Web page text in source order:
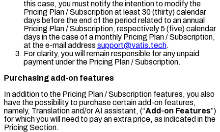
this case, you must notify the intention to modify the
Pricing Plan / Subscription at least 30 (thirty) calendar
days before the end of the period related to an annual
Pricing Plan / Subscription, respectively 5 (five) calendar
days in the case of a monthly Pricing Plan / Subscription,
at the e-mail address support@vatis.tech.
For clarity, you will remain responsible for any unpaid
payment under the Pricing Plan / Subscription.
Purchasing add-on features
In addition to the Pricing Plan / Subscription features, you also
have the possibility to purchase certain add-on features,
namely, Translation and/or AI assistant, (“Add-on Features”)
for which you will need to pay an extra price, as indicated in the
Pricing Section.